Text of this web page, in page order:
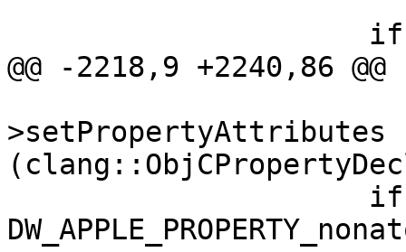
@@ -2218,9 +2240,86 @@
>setPropertyAttributes